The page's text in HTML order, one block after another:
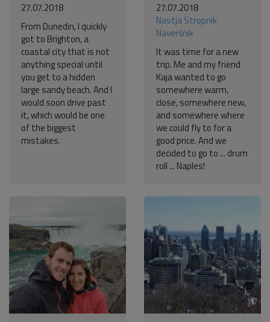
27.07.2018
From Dunedin, I quickly
got to Brighton, a
coastal city that is not
anything special until
you get to a hidden
large sandy beach. And I
would soon drive past
it, which would be one
of the biggest
mistakes.
27.07.2018
Nastja Stropnik
Naveršnik
It was time for a new
trip. Me and my friend
Kaja wanted to go
somewhere warm,
close, somewhere new,
and somewhere where
we could fly to for a
good price. And we
decided to go to ... drum
roll ... Naples!